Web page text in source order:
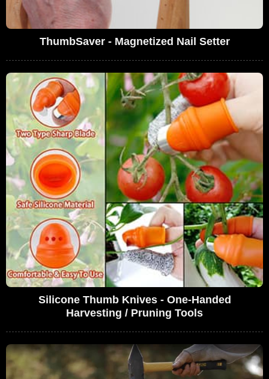
ThumbSaver - Magnetized Nail Setter
Silicone Thumb Knives - One-Handed
Harvesting / Pruning Tools